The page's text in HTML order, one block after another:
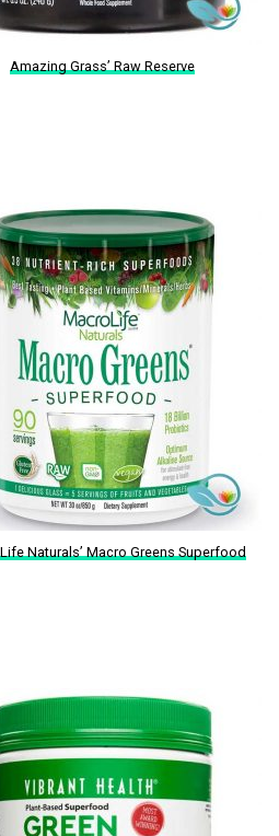
Amazing Grass’ Raw Reserve
Naturals’ Macro Greens Superfood